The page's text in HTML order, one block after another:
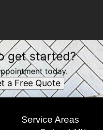
get started?
today.
a Free Quote
Service Areas